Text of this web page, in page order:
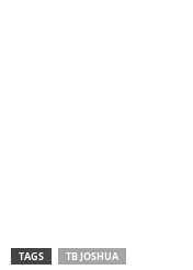
TAGS TB JOSHUA